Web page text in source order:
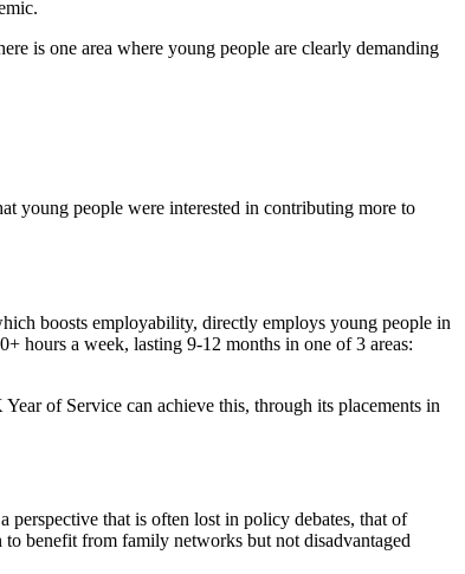
is one area where young people are clearly demanding
young people were interested in contributing more to
boosts employability, directly employs young people in
hours a week, lasting 9-12 months in one of 3 areas:
of Service can achieve this, through its placements in
that is often lost in policy debates, that of
benefit from family networks but not disadvantaged